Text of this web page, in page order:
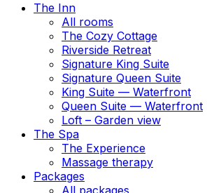
The Inn
All rooms
The Cozy Cottage
Riverside Retreat
Signature King Suite
Signature Queen Suite
King Suite — Waterfront
Queen Suite — Waterfront
Loft – Garden view
The Spa
The Experience
Massage therapy
Packages
All packages